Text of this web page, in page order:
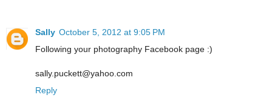
Sally October 5, 2012 at 9:05 PM
Following your photography Facebook page :)
sally.puckett@yahoo.com
Reply